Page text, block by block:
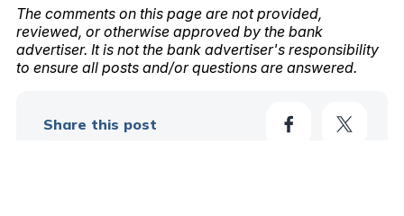
The comments on this page are not provided,
reviewed, or otherwise approved by the bank
advertiser. It is not the bank advertiser's responsibility
to ensure all posts and/or questions are answered.
Share this post